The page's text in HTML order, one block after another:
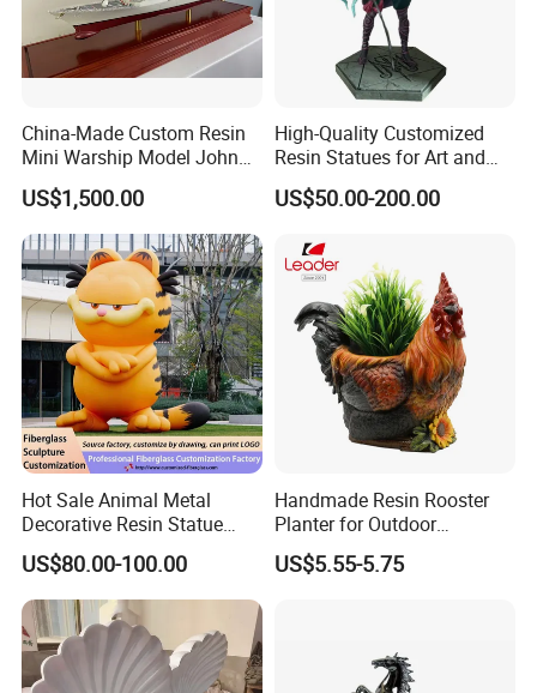
China-Made Custom Resin
Mini Warship Model John
Maccain Ship Model
US$1,500.00
High-Quality Customized
Resin Statues for Art and
Collectibles
US$50.00-200.00
Hot Sale Animal Metal
Decorative Resin Statue
Fiberglass Sculpture for
Outdoor Decoration
US$80.00-100.00
Handmade Resin Rooster
Planter for Outdoor
Flowerpot Decor
US$5.55-5.75